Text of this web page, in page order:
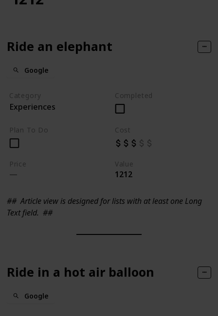
Ride an elephant
Google
Category
Experiences
Completed
Plan To Do Cost
Price Value
1212
##Article view is designed for lists with at least one Long
Text field. ##
Ride in a hot air balloon
Google